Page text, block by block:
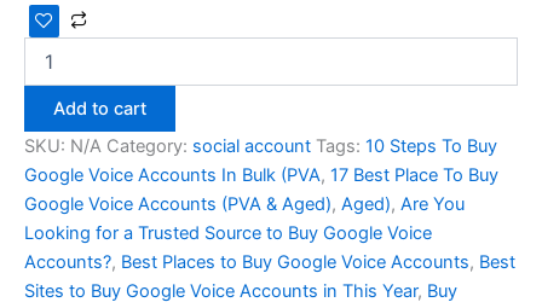
Add to cart
SKU: N/A Category: social account Tags: 10 Steps To Buy
Google Voice Accounts In Bulk (PVA, 17 Best Place To Buy
Google Voice Accounts (PVA & Aged), Aged), Are You
Looking for a Trusted Source to Buy Google Voice
Accounts?, Best Places to Buy Google Voice Accounts, Best
Sites to Buy Google Voice Accounts in This Year, Buy